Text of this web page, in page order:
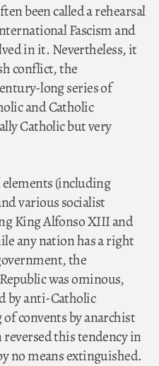
been called a rehearsal
Fascism and
in it. Nevertheless, it
conflict, the
long series of
and Catholic
Catholic but very
elements (including
various socialist
King Alfonso XIII and
any nation has a right
the
was ominous,
by anti-Catholic
convents by anarchist
this tendency in
no means extinguished.